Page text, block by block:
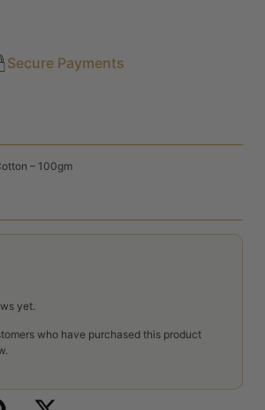
Secure Payments
– 100gm
yet.
who have purchased this product